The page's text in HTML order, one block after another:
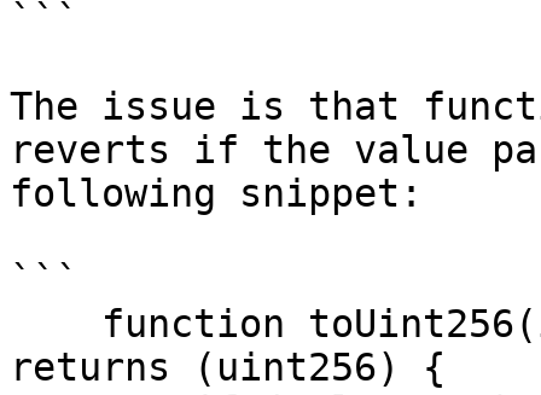
```
The issue is that
reverts if the value
following snippet:
```
returns (uint256) {